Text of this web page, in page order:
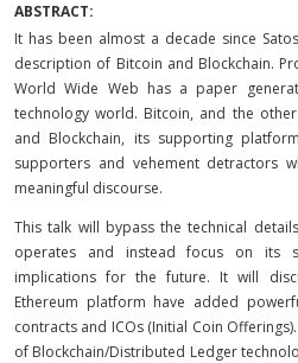
ABSTRACT:
It has been almost a decade since
description of Bitcoin and Blockchain.
World Wide Web has a paper
technology world. Bitcoin, and the
and Blockchain, its supporting
supporters and vehement detractors
meaningful discourse.
This talk will bypass the technical
operates and instead focus on its
implications for the future. It will
Ethereum platform have added
contracts and ICOs (Initial Coin
of Blockchain/Distributed Ledger